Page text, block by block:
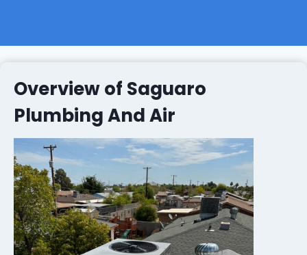
Overview of Saguaro
Plumbing And Air